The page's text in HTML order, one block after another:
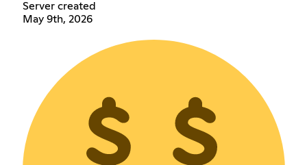
Server created
May 9th, 2026